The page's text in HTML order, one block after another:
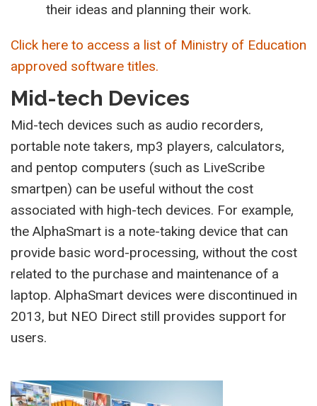
their ideas and planning their work.
Click here to access a list of Ministry of Education
approved software titles.
Mid-tech Devices
Mid-tech devices such as audio recorders,
portable note takers, mp3 players, calculators,
and pentop computers (such as LiveScribe
smartpen) can be useful without the cost
associated with high-tech devices. For example,
the AlphaSmart is a note-taking device that can
provide basic word-processing, without the cost
related to the purchase and maintenance of a
laptop. AlphaSmart devices were discontinued in
2013, but NEO Direct still provides support for
users.